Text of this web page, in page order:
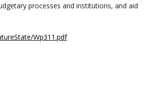
processes and institutions, and aid
Wp311.pdf